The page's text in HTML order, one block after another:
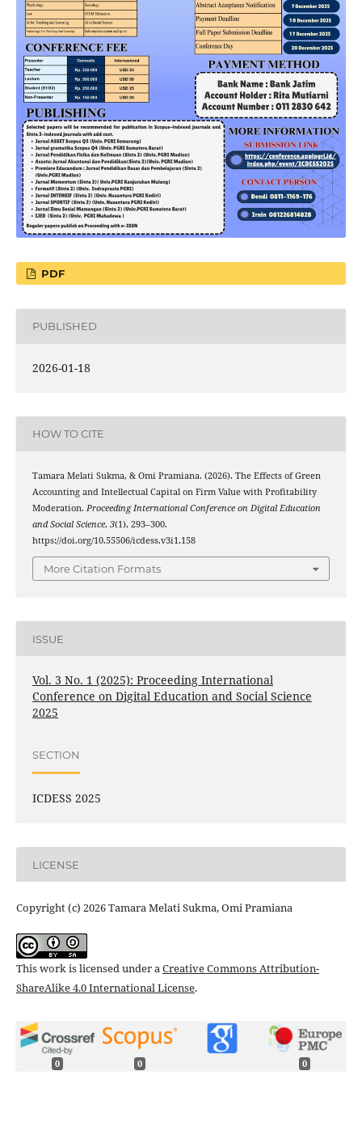
PDF
PUBLISHED
2026-01-18
HOW TO CITE
Tamara Melati Sukma, & Omi Pramiana. (2026). The Effects of Green
Accounting and Intellectual Capital on Firm Value with Profitability
Moderation. Proceeding International Conference on Digital Education
and Social Science, 3(1), 293–300.
https://doi.org/10.55506/icdess.v3i1.158
More Citation Formats
ISSUE
Vol. 3 No. 1 (2025): Proceeding International
Conference on Digital Education and Social Science
2025
SECTION
ICDESS 2025
LICENSE
Copyright (c) 2026 Tamara Melati Sukma, Omi Pramiana
This work is licensed under aCreative Commons Attribution-
ShareAlike 4.0 International License.
0 0 0